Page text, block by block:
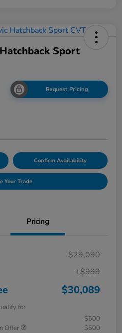
Sport
Request Pricing
Confirm Availability
Your Trade
Pricing
$29,090
+$999
$30,089
for
$500
Offer
$500